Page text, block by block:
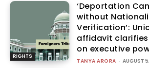
RIGHTS
‘Deportation
without
Verification’:
affidavit
on executive
TANYA ARORA - AUGUST